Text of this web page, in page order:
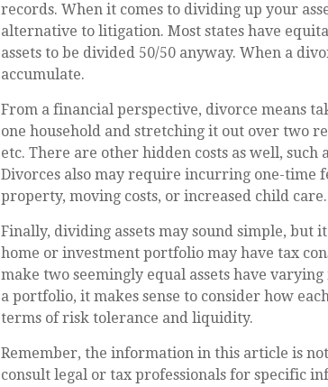
records. When it comes to dividing up your
alternative to litigation. Most states have
assets to be divided 50/50 anyway. When a
accumulate.
From a financial perspective, divorce means
one household and stretching it out over two
etc. There are other hidden costs as well,
Divorces also may require incurring one-time
property, moving costs, or increased child care.
Finally, dividing assets may sound simple, but
home or investment portfolio may have tax
make two seemingly equal assets have
a portfolio, it makes sense to consider how
terms of risk tolerance and liquidity.
Remember, the information in this article is
consult legal or tax professionals for specific